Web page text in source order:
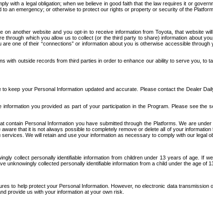
with a legal obligation; when we believe in good faith that the law requires it or
an emergency; or otherwise to protect our rights or property or security of the
another website and you opt-in to receive information from Toyota, that website
through which you allow us to collect (or the third party to share) information about
one of their “connections” or information about you is otherwise accessible
with outside records from third parties in order to enhance our ability to serve you,
keep your Personal Information updated and accurate. Please contact the Dealer
you provided as part of your participation in the Program. Please see
Personal Information you have submitted through the Platforms. We are
that it is not always possible to completely remove or delete all of your
We will retain and use your information as necessary to comply with our legal
collect personally identifiable information from children under 13 years of age. If
unknowingly collected personally identifiable information from a child under the age of
to help protect your Personal Information. However, no electronic data
provide us with your information at your own risk.